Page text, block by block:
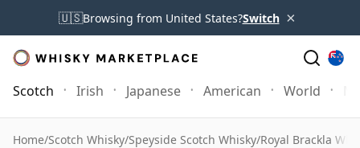
🇺🇸Browsing from United States?Switch ×
Scotch Irish Japanese American World
Home/Scotch Whisky/Speyside Scotch Whisky/Royal Brackla